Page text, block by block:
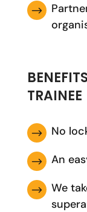
$
TRAINEE
$ No
$ An
$
We